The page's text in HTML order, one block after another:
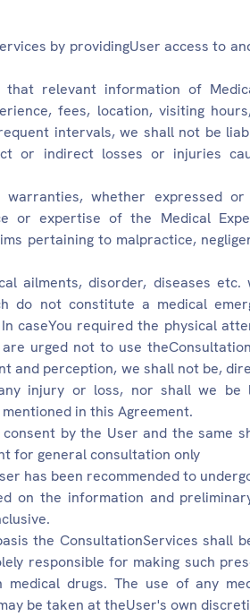
by providingUser access to
relevant information of
fees, location, visiting
intervals, we shall not be
or indirect losses or injuries
whether expressed
or expertise of the Medical
pertaining to malpractice,
ailments, disorder, diseases
do not constitute a medical
caseYou required the physical
urged not to use
and perception, we shall not be,
injury or loss, nor shall we
in this Agreement.
by the User and the same
for general consultation only
has been recommended to
on the information and
the ConsultationServices shall
responsible for making such
drugs. The use of any
be taken at theUser's own